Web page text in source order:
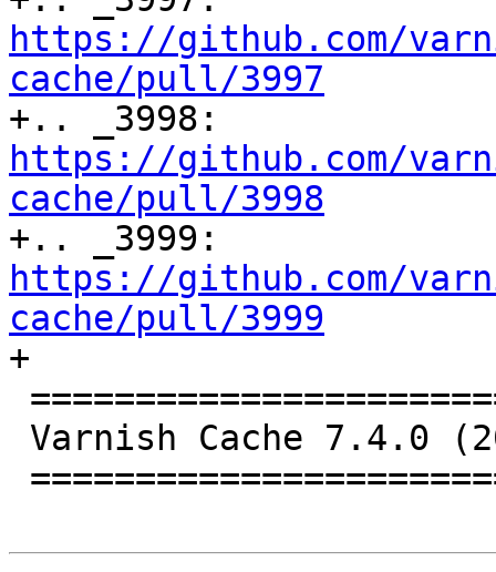
https://github.com/
cache/pull/3997
https://github.com/
cache/pull/3998
https://github.com/
cache/pull/3999
+